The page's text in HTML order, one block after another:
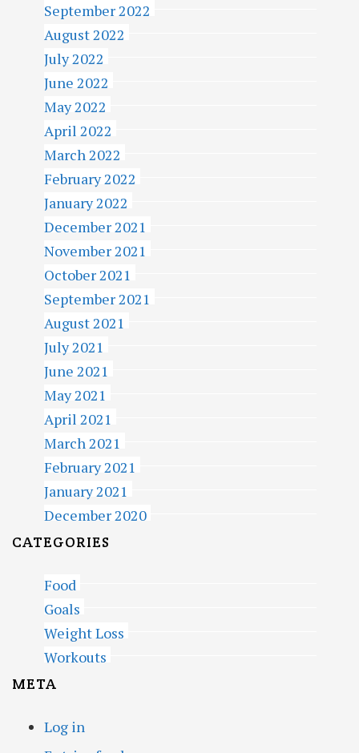
September 2022
August 2022
July 2022
June 2022
May 2022
April 2022
March 2022
February 2022
January 2022
December 2021
November 2021
October 2021
September 2021
August 2021
July 2021
June 2021
May 2021
April 2021
March 2021
February 2021
January 2021
December 2020
CATEGORIES
Food
Goals
Weight Loss
Workouts
META
Log in